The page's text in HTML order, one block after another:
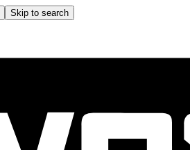
Skip to search